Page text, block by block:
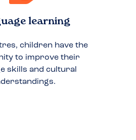
learning
children have the
to improve their
skills and cultural